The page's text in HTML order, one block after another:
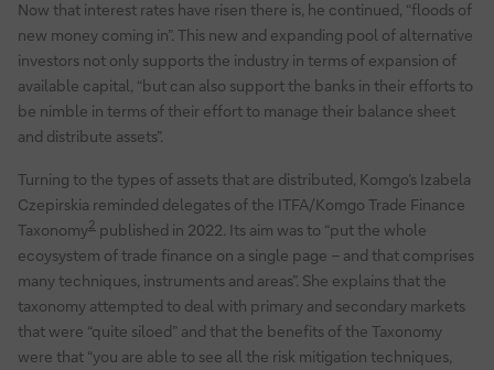
Now that interest rates have risen there is, he continued, “floods of
new money coming in”. This new and expanding pool of alternative
investors not only supports the industry in terms of expansion of
available capital, “but can also support the banks in their efforts to
be nimble in terms of their effort to manage their balance sheet
and distribute assets”.
Turning to the types of assets that are distributed, Komgo’s Izabela
Czepirskia reminded delegates of the ITFA/Komgo Trade Finance
Taxonomy2 published in 2022. Its aim was to “put the whole
ecoysystem of trade finance on a single page – and that comprises
many techniques, instruments and areas”. She explains that the
taxonomy attempted to deal with primary and secondary markets
that were “quite siloed” and that the benefits of the Taxonomy
were that “you are able to see all the risk mitigation techniques,